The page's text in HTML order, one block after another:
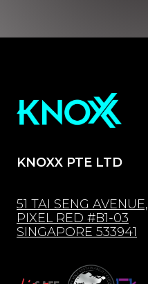
KNOXX PTE LTD
51 TAI SENG AVENUE,
PIXEL RED #B1-03
SINGAPORE 533941